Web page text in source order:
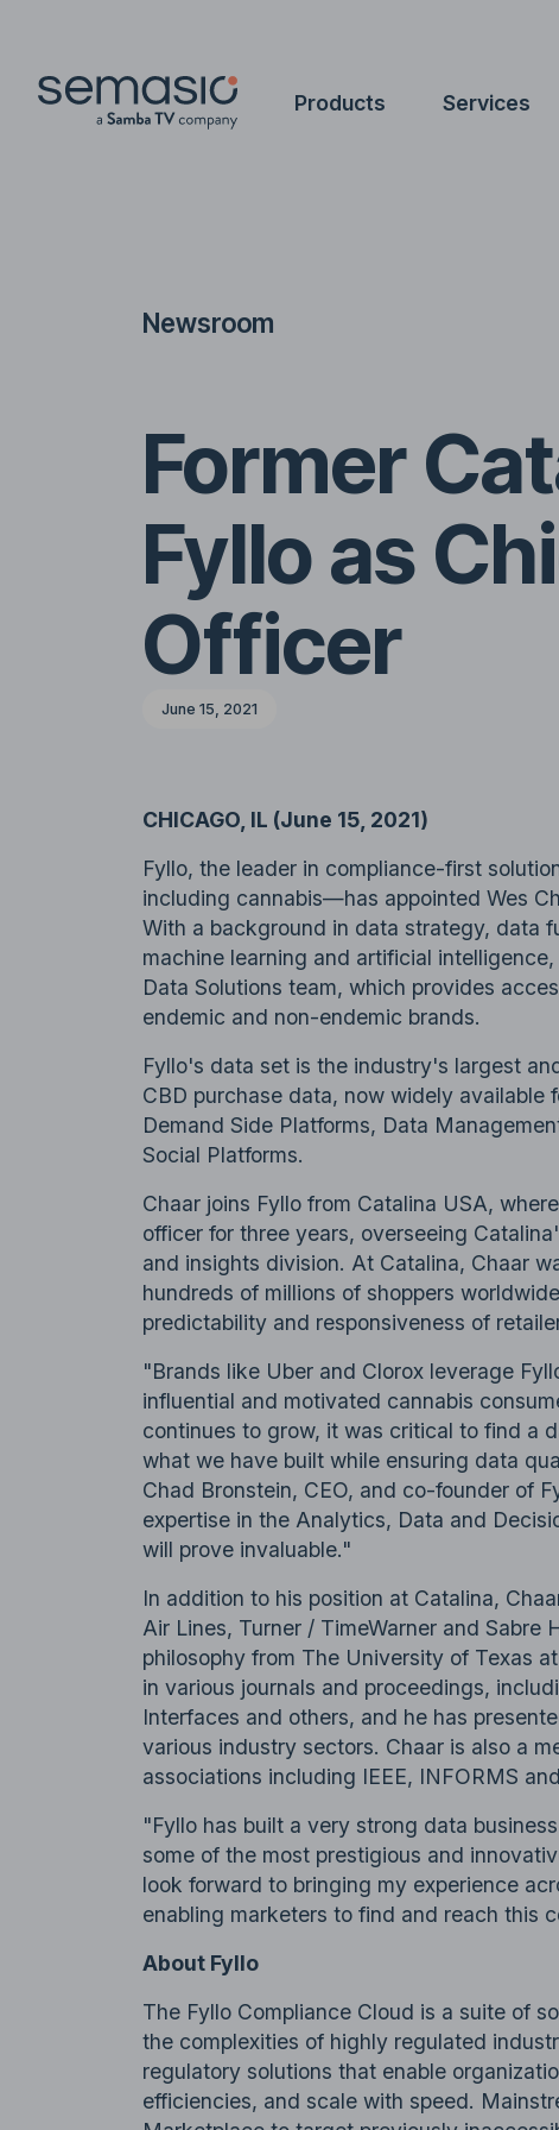
Products Services
Newsroom
Former
Fyllo as
Officer
June 15, 2021
CHICAGO, IL (June 15, 2021)
Fyllo, the leader in compliance-first
including cannabis—has appointed Wes
With a background in data strategy, data
machine learning and artificial
Data Solutions team, which provides
endemic and non-endemic brands.
Fyllo's data set is the industry's largest
CBD purchase data, now widely available
Demand Side Platforms, Data
Social Platforms.
Chaar joins Fyllo from Catalina USA,
officer for three years, overseeing
and insights division. At Catalina, Chaar
hundreds of millions of shoppers
predictability and responsiveness of
"Brands like Uber and Clorox leverage
influential and motivated cannabis
continues to grow, it was critical to find a
what we have built while ensuring data
Chad Bronstein, CEO, and co-founder of
expertise in the Analytics, Data and
will prove invaluable."
In addition to his position at Catalina,
Air Lines, Turner / TimeWarner and
philosophy from The University of Texas
in various journals and proceedings,
Interfaces and others, and he has
various industry sectors. Chaar is also a
associations including IEEE, INFORMS
"Fyllo has built a very strong data
some of the most prestigious and
look forward to bringing my experience
enabling marketers to find and reach this
About Fyllo
The Fyllo Compliance Cloud is a suite of
the complexities of highly regulated
regulatory solutions that enable
efficiencies, and scale with speed.